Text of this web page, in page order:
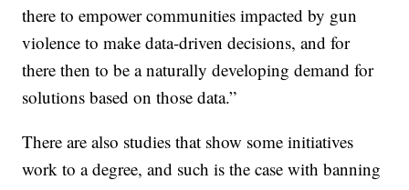
there to empower communities impacted by gun
violence to make data-driven decisions, and for
there then to be a naturally developing demand for
solutions based on those data.”
There are also studies that show some initiatives
work to a degree, and such is the case with banning